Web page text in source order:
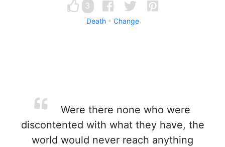
3
Death Change
Were there none who were
discontented with what they have, the
world would never reach anything